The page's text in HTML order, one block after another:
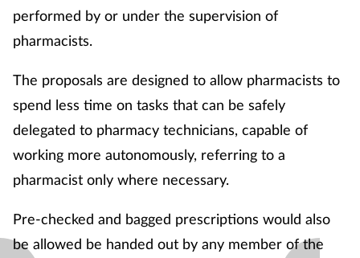
performed by or under the supervision of
pharmacists.
The proposals are designed to allow pharmacists to
spend less time on tasks that can be safely
delegated to pharmacy technicians, capable of
working more autonomously, referring to a
pharmacist only where necessary.
Pre-checked and bagged prescriptions would also
be allowed be handed out by any member of the